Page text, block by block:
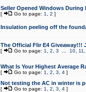
Seller Opened Windows During
[ Go to page: 1 2 ]
Insulation peeling off the
The Official Flir E4 Giveaway!!!
[ Go to page: 1 2 3 10, 11
What Is Your Highest Average
[ Go to page: 1 2 3 4]
Not testing the AC in winter is
[ Go to page: 1 2 3 4]